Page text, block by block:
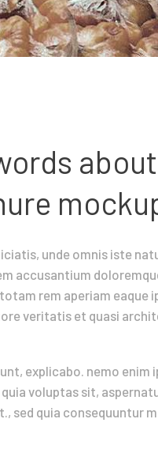
about
unde omnis iste
accusantium
rem aperiam eaque
veritatis et quasi
explicabo. nemo enim
voluptas sit,
sed quia consequuntur